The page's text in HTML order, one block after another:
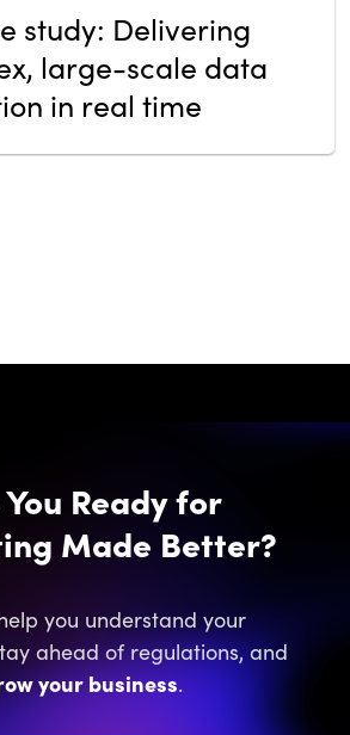
study: Delivering
large-scale data
in real time
Ready for
Made Better?
you understand your
ahead of regulations, and
your business.